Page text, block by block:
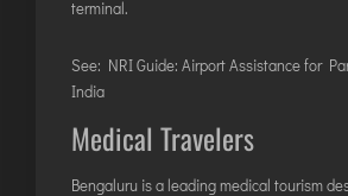
terminal.
See: NRI Guide: Airport Assistance for
India
Medical Travelers
Bengaluru is a leading medical tourism